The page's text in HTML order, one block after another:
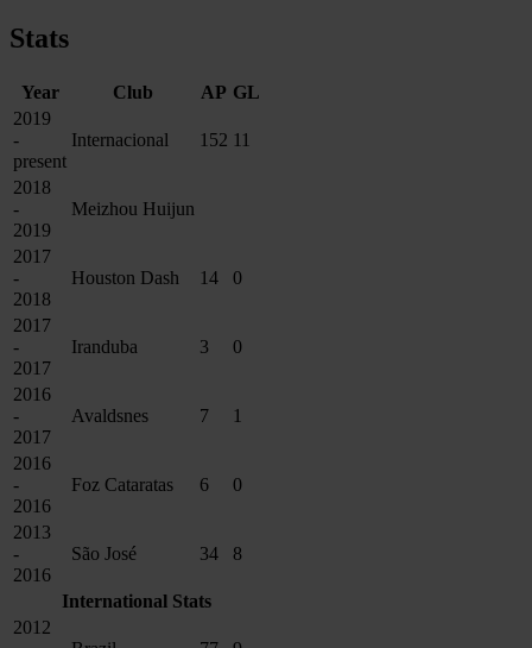
Stats
Year Club AP GL
2019
-
present
Internacional 152 11
2018
-
2019
Meizhou Huijun
2017
-
2018
Houston Dash 14 0
2017
-
2017
Iranduba 3 0
2016
-
2017
Avaldsnes 7 1
2016
-
2016
Foz Cataratas 6 0
2013
-
2016
São José 34 8
International Stats
2012